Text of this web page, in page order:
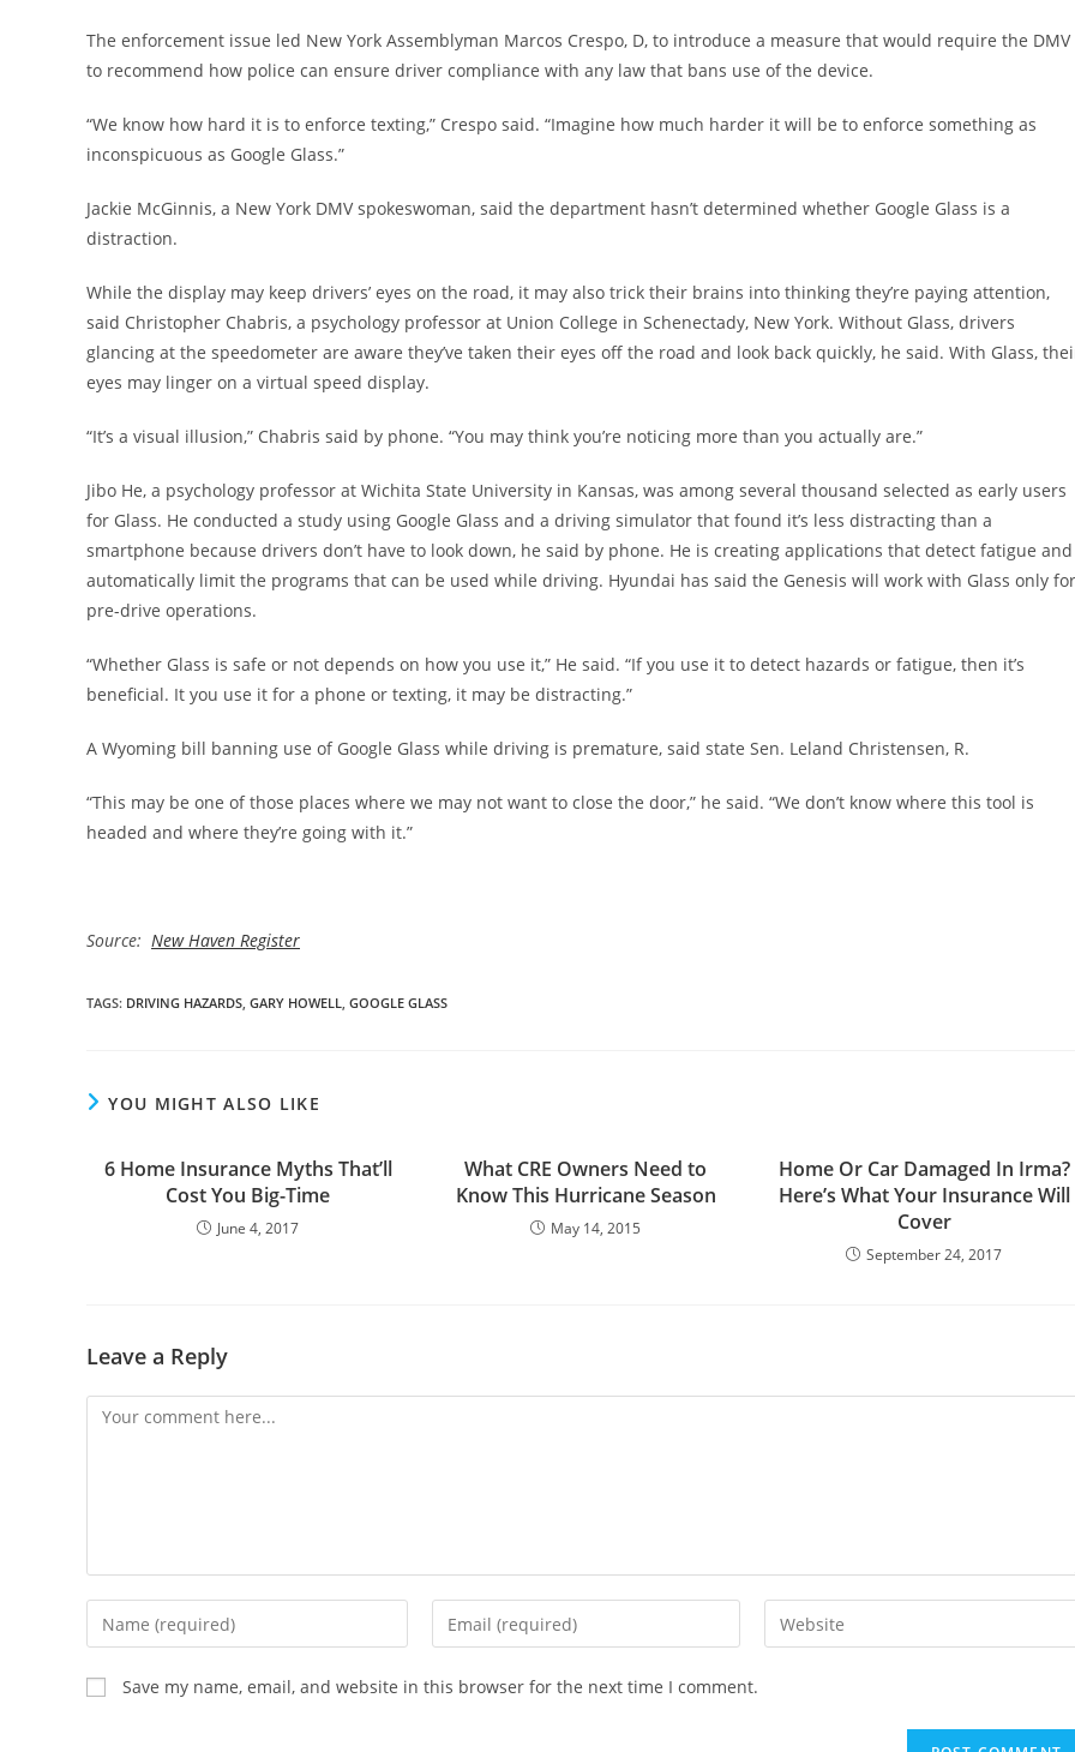
The enforcement issue led New York Assemblyman Marcos Crespo, D, to introduce a measure that would require the DMV
to recommend how police can ensure driver compliance with any law that bans use of the device.
“We know how hard it is to enforce texting,” Crespo said. “Imagine how much harder it will be to enforce something as
inconspicuous as Google Glass.”
Jackie McGinnis, a New York DMV spokeswoman, said the department hasn’t determined whether Google Glass is a
distraction.
While the display may keep drivers’ eyes on the road, it may also trick their brains into thinking they’re paying attention,
said Christopher Chabris, a psychology professor at Union College in Schenectady, New York. Without Glass, drivers
glancing at the speedometer are aware they’ve taken their eyes off the road and look back quickly, he said. With Glass,
eyes may linger on a virtual speed display.
“It’s a visual illusion,” Chabris said by phone. “You may think you’re noticing more than you actually are.”
Jibo He, a psychology professor at Wichita State University in Kansas, was among several thousand selected as early users
for Glass. He conducted a study using Google Glass and a driving simulator that found it’s less distracting than a
smartphone because drivers don’t have to look down, he said by phone. He is creating applications that detect fatigue and
automatically limit the programs that can be used while driving. Hyundai has said the Genesis will work with Glass only for
pre-drive operations.
“Whether Glass is safe or not depends on how you use it,” He said. “If you use it to detect hazards or fatigue, then it’s
beneficial. It you use it for a phone or texting, it may be distracting.”
A Wyoming bill banning use of Google Glass while driving is premature, said state Sen. Leland Christensen, R.
“This may be one of those places where we may not want to close the door,” he said. “We don’t know where this tool is
headed and where they’re going with it.”
Source: New Haven Register
TAGS: DRIVING HAZARDS, GARY HOWELL, GOOGLE GLASS
YOU MIGHT ALSO LIKE
6 Home Insurance Myths That’ll
Cost You Big-Time
June 4, 2017
What CRE Owners Need to
Know This Hurricane Season
May 14, 2015
Home Or Car Damaged In Irma?
Here’s What Your Insurance Will
Cover
September 24, 2017
Leave a Reply
Comment
Enter
your
name
or
Enter
your
Enter
your
Save my name, email, and website in this browser for the next time I comment.